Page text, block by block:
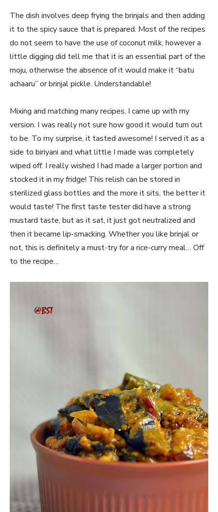
The dish involves deep frying the brinjals and then adding
it to the spicy sauce that is prepared. Most of the recipes
do not seem to have the use of coconut milk, however a
little digging did tell me that it is an essential part of the
moju, otherwise the absence of it would make it “batu
achaaru” or brinjal pickle. Understandable!
Mixing and matching many recipes, I came up with my
version. I was really not sure how good it would turn out
to be. To my surprise, it tasted awesome! I served it as a
side to biriyani and what little I made was completely
wiped off. I really wished I had made a larger portion and
stocked it in my fridge! This relish can be stored in
sterilized glass bottles and the more it sits, the better it
would taste! The first taste tester did have a strong
mustard taste, but as it sat, it just got neutralized and
then it became lip-smacking. Whether you like brinjal or
not, this is definitely a must-try for a rice-curry meal… Off
to the recipe…